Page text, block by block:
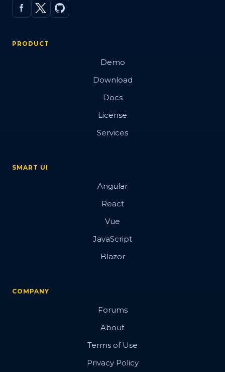
PRODUCT
Demo
Download
Docs
License
Services
SMART UI
Angular
React
Vue
JavaScript
Blazor
COMPANY
Forums
About
Terms of Use
Privacy Policy